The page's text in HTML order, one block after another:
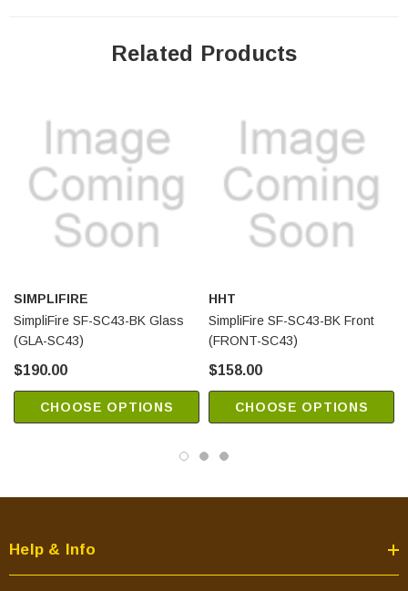
Related Products
SIMPLIFIRE
SimpliFire SF-SC43-BK Glass
(GLA-SC43)
$190.00
CHOOSE OPTIONS
HHT
SimpliFire SF-SC43-BK Front
(FRONT-SC43)
$158.00
CHOOSE OPTIONS
Help & Info